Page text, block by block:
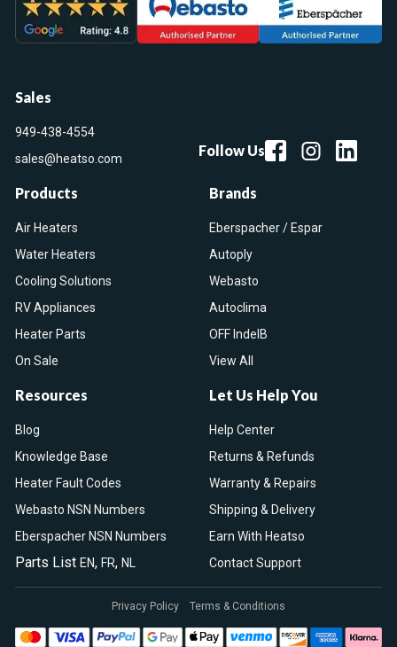
Sales
949-438-4554
sales@heatso.com
Follow Us
Products
Air Heaters
Water Heaters
Cooling Solutions
RV Appliances
Heater Parts
On Sale
Brands
Eberspacher / Espar
Autoply
Webasto
Autoclima
OFF IndelB
View All
Resources
Blog
Knowledge Base
Heater Fault Codes
Webasto NSN Numbers
Eberspacher NSN Numbers
Parts List EN, FR, NL
Let Us Help You
Help Center
Returns & Refunds
Warranty & Repairs
Shipping & Delivery
Earn With Heatso
Contact Support
Privacy Policy Terms & Conditions